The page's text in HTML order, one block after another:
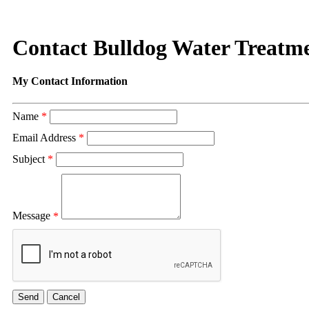
Contact Bulldog Water
My Contact Information
Name *
Email Address *
Subject *
Message *